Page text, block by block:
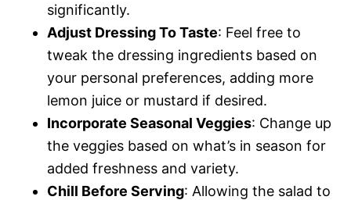
significantly.
Adjust Dressing To Taste: Feel free to
tweak the dressing ingredients based on
your personal preferences, adding more
lemon juice or mustard if desired.
Incorporate Seasonal Veggies: Change up
the veggies based on what’s in season for
added freshness and variety.
Chill Before Serving: Allowing the salad to